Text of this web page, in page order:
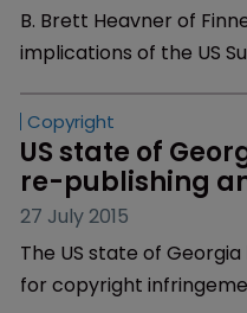
B. Brett Heavner of
implications of the US
legal codes.